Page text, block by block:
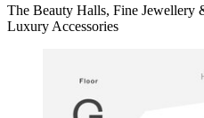
The Beauty Halls, Fine Jewellery
Luxury Accessories